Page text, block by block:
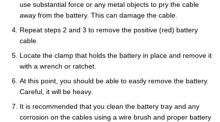
use substantial force or any metal objects to pry the cable
away from the battery. This can damage the cable.
Repeat steps 2 and 3 to remove the positive (red) battery
cable.
Locate the clamp that holds the battery in place and remove it
with a wrench or ratchet.
At this point, you should be able to easily remove the battery.
Careful, it will be heavy.
It is recommended that you clean the battery tray and any
corrosion on the cables using a wire brush and proper battery